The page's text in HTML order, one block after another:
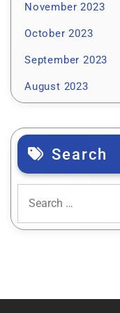
November 2023
October 2023
September 2023
August 2023
Search